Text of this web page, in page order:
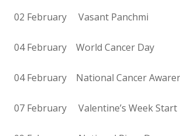
02 February Vasant Panchmi
04 February World Cancer Day
04 February National Cancer
07 February Valentine’s Week Start